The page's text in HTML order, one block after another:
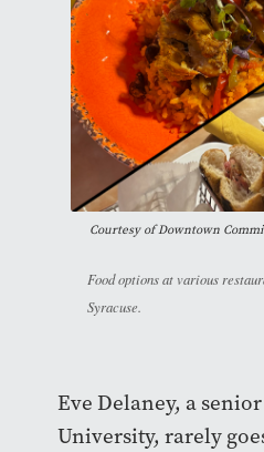
Courtesy of Downtown
Food options at various
Syracuse.
Eve Delaney, a
University, rarely